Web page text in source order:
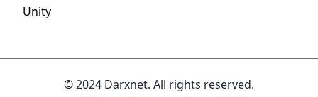
Unity
© 2024 Darxnet. All rights reserved.